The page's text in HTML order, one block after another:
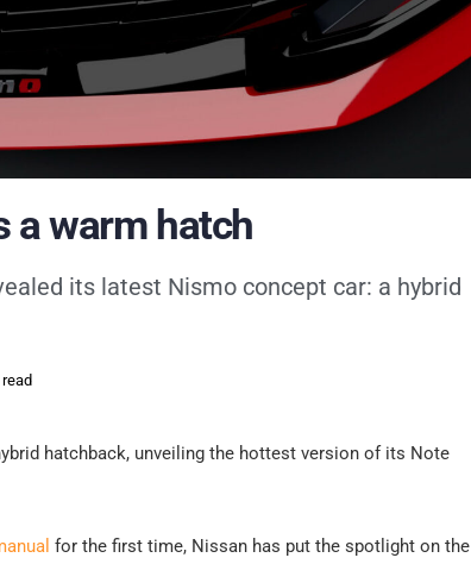
a warm hatch
its latest Nismo concept car: a hybrid
hatchback, unveiling the hottest version of its Note
for the first time, Nissan has put the spotlight on the